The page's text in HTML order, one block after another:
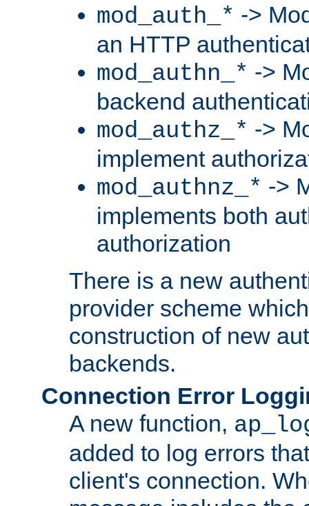
mod_auth_* ->
an HTTP
mod_authn_* ->
backend
mod_authz_* ->
implement
mod_authnz_* ->
implements both
authorization
There is a new
provider scheme
construction of new
backends.
Connection Error
A new function,
added to log errors
client's connection.